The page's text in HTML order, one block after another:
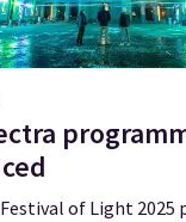
of Light 2025